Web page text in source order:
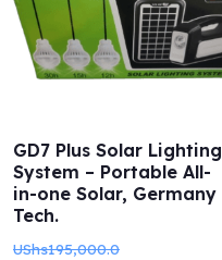
GD7 Plus Solar Lighting
System – Portable All-
in-one Solar, Germany
Tech.
UShs195,000.0Original